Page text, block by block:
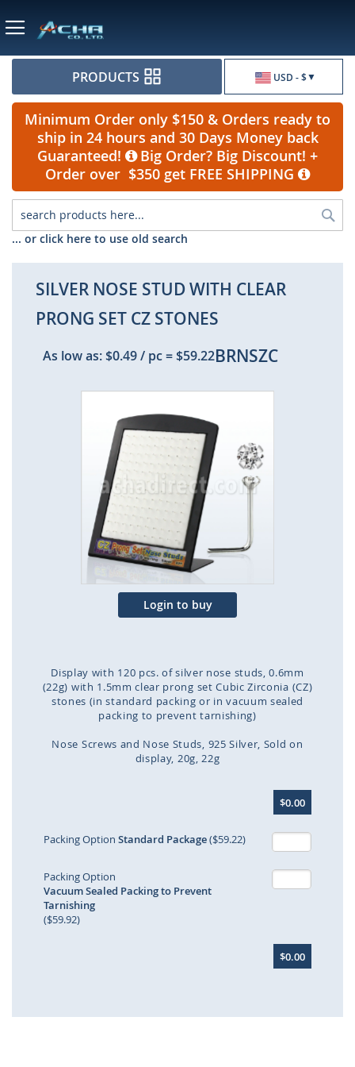
USD - $
PRODUCTS
Minimum Order only $150 & Orders ready to
ship in 24 hours and 30 Days Money back
Guaranteed!
Big Order? Big Discount! +
Order over $350 get FREE SHIPPING
... or click here to use old search
SILVER NOSE STUD WITH CLEAR
PRONG SET CZ STONES
As low as:$0.49/ pc=$59.22BRNSZC
to
the
end
of
the
images
gallery
Login to buy
Display with 120 pcs. of silver nose studs, 0.6mm
(22g) with 1.5mm clear prong set Cubic Zirconia (CZ)
stones (in standard packing or in vacuum sealed
packing to prevent tarnishing)
Nose Screws and Nose Studs 925 Silver Sold on
display 20g 22g
beginning
gallery
$0.00
Packing Option Standard Package($59.22)
Packing Option
Vacuum Sealed Packing to Prevent
Tarnishing
($59.92)
$0.00